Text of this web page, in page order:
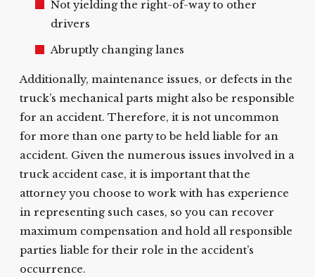
Not yielding the right-of-way to other
drivers
Abruptly changing lanes
Additionally, maintenance issues, or defects in the
truck’s mechanical parts might also be responsible
for an accident. Therefore, it is not uncommon
for more than one party to be held liable for an
accident. Given the numerous issues involved in a
truck accident case, it is important that the
attorney you choose to work with has experience
in representing such cases, so you can recover
maximum compensation and hold all responsible
parties liable for their role in the accident’s
occurrence.